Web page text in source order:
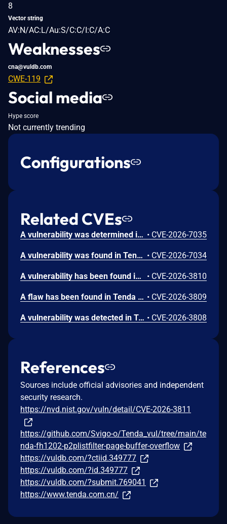
8
Vector string
AV:N/AC:L/Au:S/C:C/I:C/A:C
Weaknesses
cna@vuldb.com
CWE-119
Social media
Hype score
Not currently trending
Configurations
Related CVEs
A vulnerability was determined in Tenda FH1202 1.2.0.14. This affects the function fromWrlclientSet of the file /goform/WrlclientSet of the component httpd. Executing a manipulation of the argument Go can lead to stack-based buffer overflow. The attack may be launched remotely. The exploit has been publicly disclosed and may be utilized. • CVE-2026-7035
A vulnerability was found in Tenda FH1202 1.2.0.14(408). Affected by this issue is the function WrlExtraSet of the file /goform/WrlExtraSet of the component httpd. Performing a manipulation of the argument Go results in stack-based buffer overflow. The attack may be initiated remotely. The exploit has been made public and could be used. • CVE-2026-7034
A vulnerability has been found in Tenda FH1202 1.2.0.14(408). This affects the function fromDhcpListClient of the file /goform/DhcpListClient. The manipulation of the argument page leads to stack-based buffer overflow. Remote exploitation of the attack is possible. The exploit has been disclosed to the public and may be used. • CVE-2026-3810
A flaw has been found in Tenda FH1202 1.2.0.14(408). The impacted element is the function fromNatStaticSetting of the file /goform/NatSaticSetting. Executing a manipulation of the argument page can lead to stack-based buffer overflow. The attack may be launched remotely. The exploit has been published and may be used. • CVE-2026-3809
A vulnerability was detected in Tenda FH1202 1.2.0.14(408). The affected element is the function formWebTypeLibrary of the file /goform/webtypelibrary. Performing a manipulation of the argument webSiteId results in stack-based buffer overflow. The attack may be initiated remotely. The exploit is now public and may be used. • CVE-2026-3808
References
Sources include official advisories and independent
security research.
https://nvd.nist.gov/vuln/detail/CVE-2026-3811
https://github.com/Svigo-o/Tenda_vul/tree/main/te
nda-fh1202-p2plistfilter-page-buffer-overflow
https://vuldb.com/?ctiid.349777
https://vuldb.com/?id.349777
https://vuldb.com/?submit.769041
https://www.tenda.com.cn/